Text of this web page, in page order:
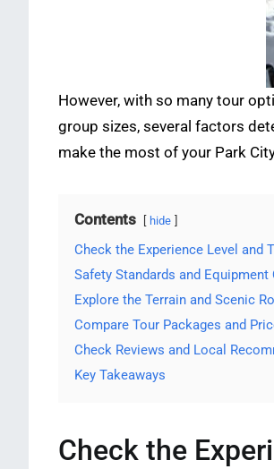
However, with so many tour
group sizes, several factors
make the most of your Park
Contents hide
Check the Experience Level and
Safety Standards and Equipment
Explore the Terrain and Scenic
Compare Tour Packages and
Check Reviews and Local
Key Takeaways
Check the